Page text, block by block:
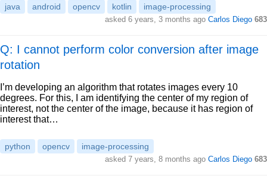
java android opencv kotlin image-processing
asked 6 years, 3 months ago Carlos Diego 683
Q: I cannot perform color conversion after image
rotation
I’m developing an algorithm that rotates images every 10
degrees. For this, I am identifying the center of my region of
interest, not the center of the image, because it has region of
interest that…
python opencv image-processing
asked 7 years, 8 months ago Carlos Diego 683